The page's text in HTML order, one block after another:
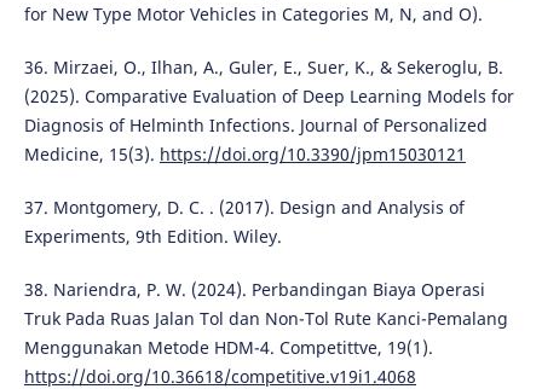
for New Type Motor Vehicles in Categories M, N, and O).
36. Mirzaei, O., Ilhan, A., Guler, E., Suer, K., & Sekeroglu, B.
(2025). Comparative Evaluation of Deep Learning Models for
Diagnosis of Helminth Infections. Journal of Personalized
Medicine, 15(3). https://doi.org/10.3390/jpm15030121
37. Montgomery, D. C. . (2017). Design and Analysis of
Experiments, 9th Edition. Wiley.
38. Nariendra, P. W. (2024). Perbandingan Biaya Operasi
Truk Pada Ruas Jalan Tol dan Non-Tol Rute Kanci-Pemalang
Menggunakan Metode HDM-4. Competittve, 19(1).
https://doi.org/10.36618/competitive.v19i1.4068